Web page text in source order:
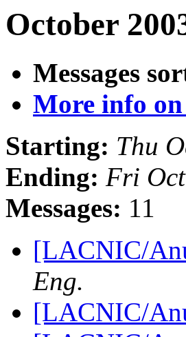
October
Messages
More info
Starting: Thu
Ending: Fri
Messages: 11
[LACNIC/
Eng.
[LACNIC/